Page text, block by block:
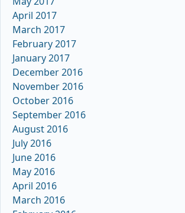
April 2017
March 2017
February 2017
January 2017
December 2016
November 2016
October 2016
September 2016
August 2016
July 2016
June 2016
May 2016
April 2016
March 2016